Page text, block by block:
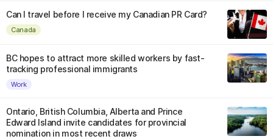
Can I travel before I receive my Canadian PR Card?
Canada
BC hopes to attract more skilled workers by fast-
tracking professional immigrants
Work
Ontario, British Columbia, Alberta and Prince
Edward Island invite candidates for provincial
nomination in most recent draws